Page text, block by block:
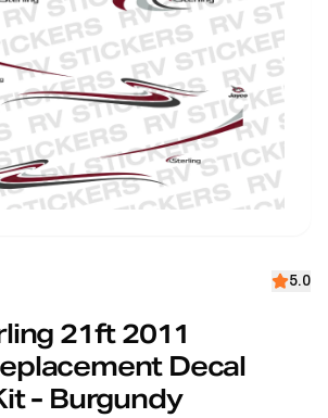
5.0
21ft 2011
Decal
- Burgundy